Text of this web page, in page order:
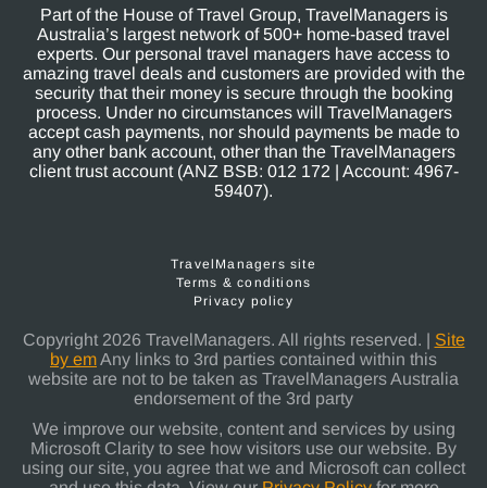
Part of the House of Travel Group, TravelManagers is
Australia’s largest network of 500+ home-based travel
experts. Our personal travel managers have access to
amazing travel deals and customers are provided with the
security that their money is secure through the booking
process. Under no circumstances will TravelManagers
accept cash payments, nor should payments be made to
any other bank account, other than the TravelManagers
client trust account (ANZ BSB: 012 172 | Account: 4967-
59407).
TravelManagers site
Terms & conditions
Privacy policy
Copyright 2026 TravelManagers. All rights reserved. | Site
by emAny links to 3rd parties contained within this
website are not to be taken as TravelManagers Australia
endorsement of the 3rd party
We improve our website, content and services by using
Microsoft Clarity to see how visitors use our website. By
using our site, you agree that we and Microsoft can collect